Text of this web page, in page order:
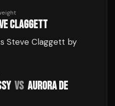
CLAGGETT
Steve Claggett by
VS AURORA DE